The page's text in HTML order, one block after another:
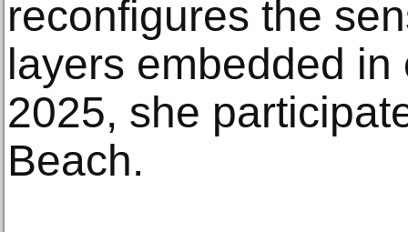
reconfigures the
layers embedded
2025, she
Beach.